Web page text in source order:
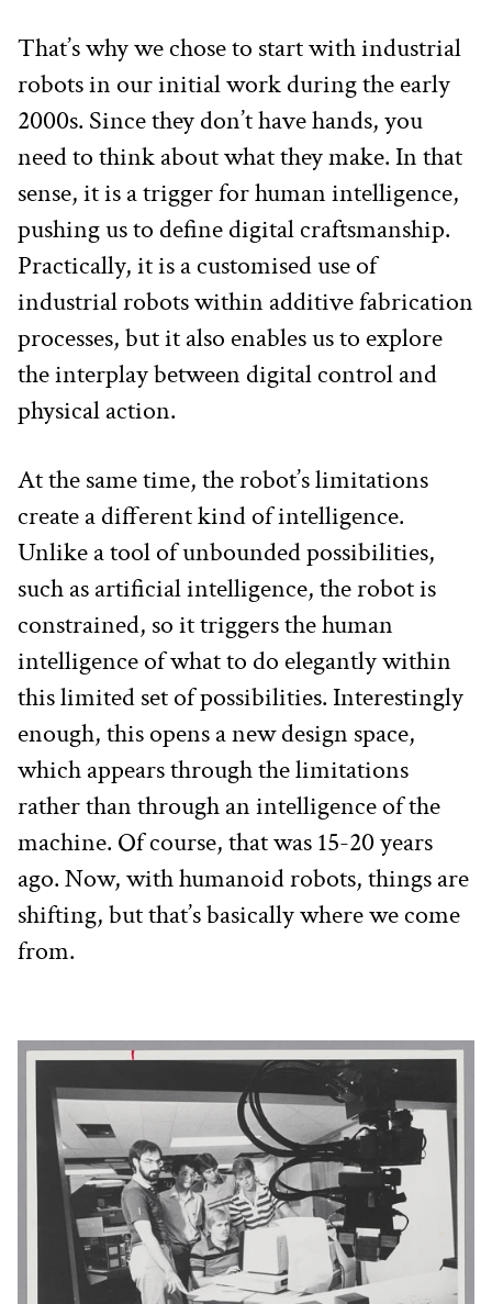
That’s why we chose to start with industrial
robots in our initial work during the early
2000s. Since they don’t have hands, you
need to think about what they make. In that
sense, it is a trigger for human intelligence,
pushing us to define digital craftsmanship.
Practically, it is a customised use of
industrial robots within additive fabrication
processes, but it also enables us to explore
the interplay between digital control and
physical action.
At the same time, the robot’s limitations
create a different kind of intelligence.
Unlike a tool of unbounded possibilities,
such as artificial intelligence, the robot is
constrained, so it triggers the human
intelligence of what to do elegantly within
this limited set of possibilities. Interestingly
enough, this opens a new design space,
which appears through the limitations
rather than through an intelligence of the
machine. Of course, that was 15-20 years
ago. Now, with humanoid robots, things are
shifting, but that’s basically where we come
from.